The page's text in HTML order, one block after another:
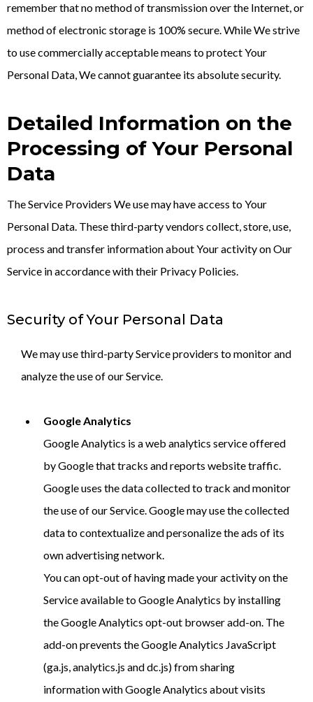
remember that no method of transmission over the Internet, or
method of electronic storage is 100% secure. While We strive
to use commercially acceptable means to protect Your
Personal Data, We cannot guarantee its absolute security.
Detailed Information on the
Processing of Your Personal
Data
The Service Providers We use may have access to Your
Personal Data. These third-party vendors collect, store, use,
process and transfer information about Your activity on Our
Service in accordance with their Privacy Policies.
Security of Your Personal Data
We may use third-party Service providers to monitor and
analyze the use of our Service.
Google Analytics
Google Analytics is a web analytics service offered
by Google that tracks and reports website traffic.
Google uses the data collected to track and monitor
the use of our Service. Google may use the collected
data to contextualize and personalize the ads of its
own advertising network.
You can opt-out of having made your activity on the
Service available to Google Analytics by installing
the Google Analytics opt-out browser add-on. The
add-on prevents the Google Analytics JavaScript
(ga.js, analytics.js and dc.js) from sharing
information with Google Analytics about visits